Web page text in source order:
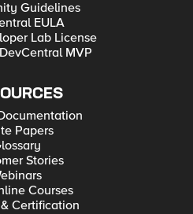
Guidelines
EULA
Lab License
MVP
Papers
Stories
Courses
Certification